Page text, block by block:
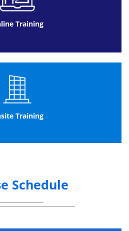
Training
Training
Schedule